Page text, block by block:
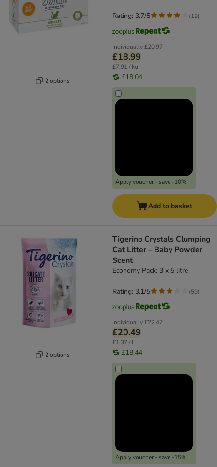
2 options
Individually£20.97
£18.99
£7.91 / kg
£18.04
Apply voucher - save -10%
Rating: 3.7/5 (18)
Add to basket
2 options
Tigerino Crystals Clumping
Cat Litter – Baby Powder
Scent
Economy Pack: 3 x 5 litre
Individually£22.47
£20.49
£1.37 / l
£18.44
Apply voucher - save -15%
Rating: 3.1/5 (59)